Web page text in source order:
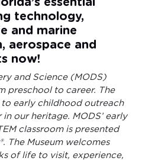
technology,
and marine
aerospace and
now!
and Science (MODS)
preschool to career. The
to early childhood outreach
our heritage. MODS’ early
classroom is presented
The Museum welcomes
of life to visit, experience,